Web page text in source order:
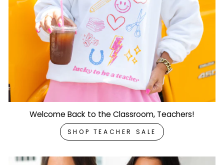
Welcome Back to the Classroom, Teachers!
SHOP TEACHER SALE